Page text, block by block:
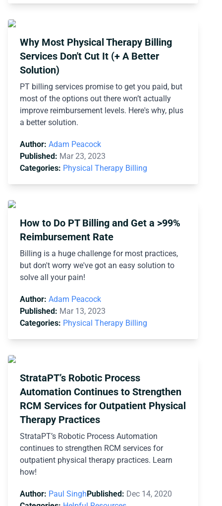
Why Most Physical Therapy Billing
Services Don't Cut It (+ A Better
Solution)
PT billing services promise to get you paid, but
most of the options out there won’t actually
improve reimbursement levels. Here's why, plus
a better solution.
Author: Adam Peacock
Published: Mar 23, 2023
Categories: Physical Therapy Billing
How to Do PT Billing and Get a >99%
Reimbursement Rate
Billing is a huge challenge for most practices,
but don't worry we've got an easy solution to
solve all your pain!
Author: Adam Peacock
Published: Mar 13, 2023
Categories: Physical Therapy Billing
StrataPT’s Robotic Process
Automation Continues to Strengthen
RCM Services for Outpatient Physical
Therapy Practices
StrataPT’s Robotic Process Automation
continues to strengthen RCM services for
outpatient physical therapy practices. Learn
how!
Author: Paul SinghPublished: Dec 14, 2020